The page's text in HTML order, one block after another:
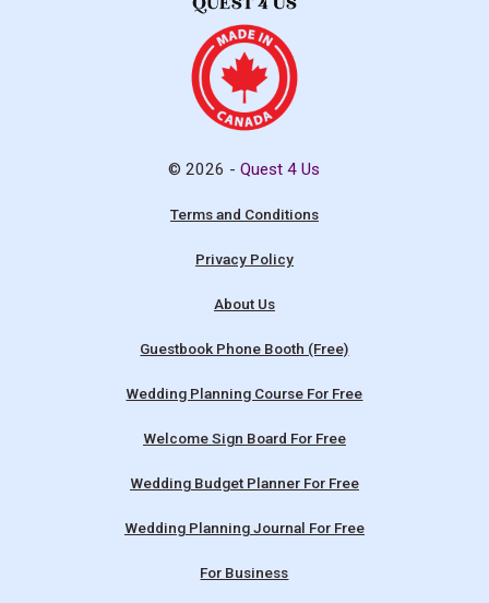
© 2026 -Quest 4 Us
Terms and Conditions
Privacy Policy
About Us
Guestbook Phone Booth (Free)
Wedding Planning Course For Free
Welcome Sign Board For Free
Wedding Budget Planner For Free
Wedding Planning Journal For Free
For Business